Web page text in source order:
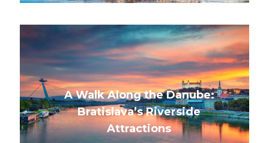
A Walk Along the Danube:
Bratislava’s Riverside
Attractions